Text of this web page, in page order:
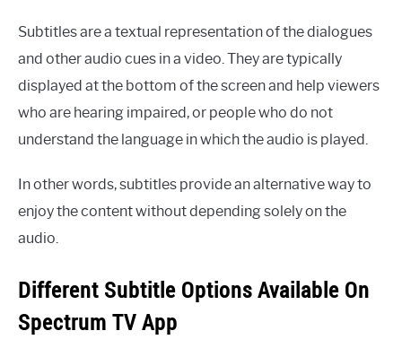
Subtitles are a textual representation of the dialogues
and other audio cues in a video. They are typically
displayed at the bottom of the screen and help viewers
who are hearing impaired, or people who do not
understand the language in which the audio is played.
In other words, subtitles provide an alternative way to
enjoy the content without depending solely on the
audio.
Different Subtitle Options Available On
Spectrum TV App